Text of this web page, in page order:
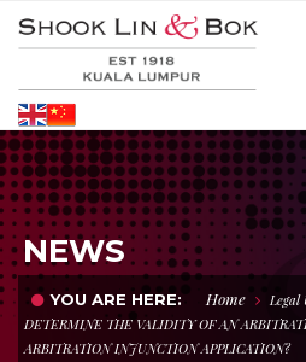
NEWS
YOU ARE HERE: Home Legal
DETERMINE THE VALIDITY OF AN
ARBITRATION INJUNCTION APPLICATION?